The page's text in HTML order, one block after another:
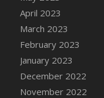
DFS
DFS
DFS
DFS
DFS
DFS
April 2023
March 2023
February 2023
January 2023
December 2022
November 2022